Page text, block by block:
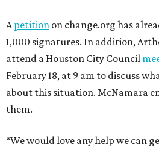
A petition on change.org has
1,000 signatures. In addition,
attend a Houston City Council
February 18, at 9 am to discuss
about this situation. McNamara
them.
“We would love any help we can